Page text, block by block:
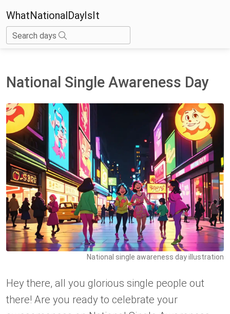
WhatNationalDayIsIt
Search days
National Single Awareness Day
National single awareness day illustration
Hey there, all you glorious single people out
there! Are you ready to celebrate your